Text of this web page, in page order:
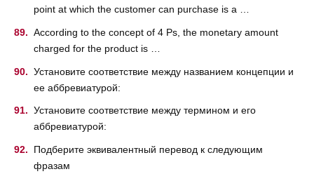
point at which the customer can purchase is a …
According to the concept of 4 Ps, the monetary amount
charged for the product is …
Установите соответствие между названием концепции и
ее аббревиатурой:
Установите соответствие между термином и его
аббревиатурой:
Подберите эквивалентный перевод к следующим
фразам